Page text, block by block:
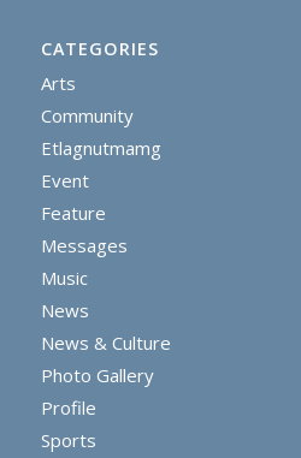
CATEGORIES
Arts
Community
Etlagnutmamg
Event
Feature
Messages
Music
News
News & Culture
Photo Gallery
Profile
Sports